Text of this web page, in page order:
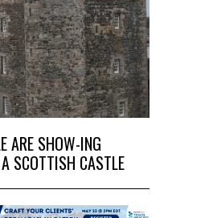
ARE SHOW-ING
SCOTTISH CASTLE